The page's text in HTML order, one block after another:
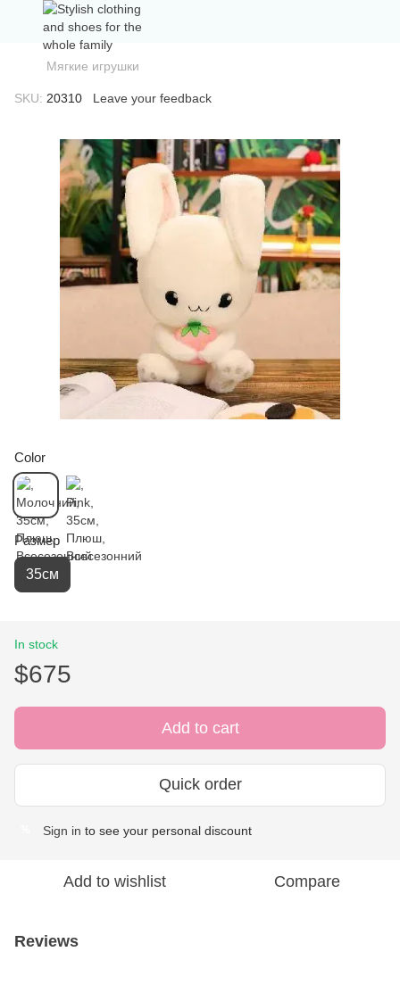
Мягкие игрушки
SKU: 20310 Leave your feedback
Color
Размер
35см
In stock
$675
Add to cart
Quick order
Sign in to see your personal discount
Add to wishlist Compare
Reviews